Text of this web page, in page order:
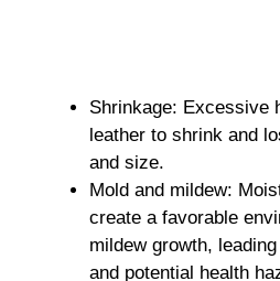
Shrinkage: Excessive
leather to shrink and
and size.
Mold and mildew:
create a favorable
mildew growth,
and potential health